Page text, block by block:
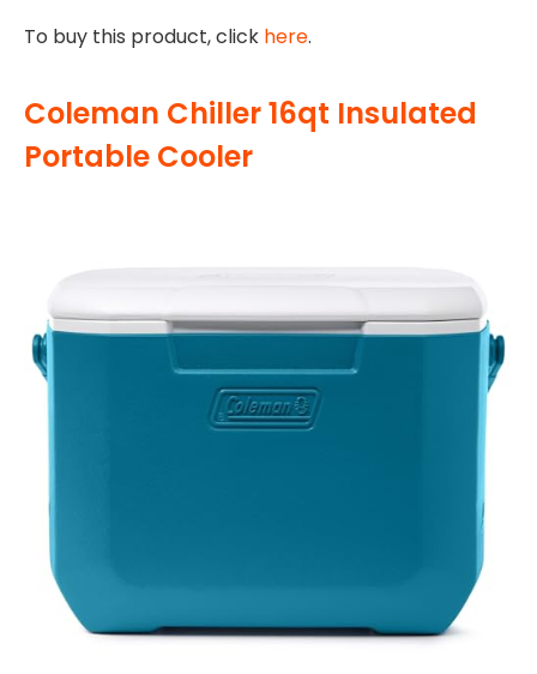
To buy this product, click here.
Coleman Chiller 16qt Insulated
Portable Cooler